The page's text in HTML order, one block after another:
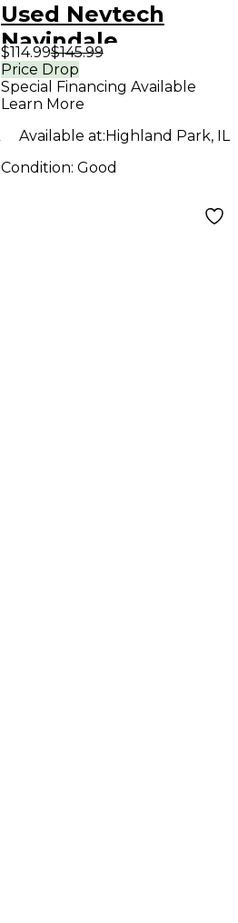
Used Nevtech
Navindale
Overdrive IT1
Effect Pedal
$114.99$145.99
Price Drop
Special Financing Available
Learn More
Available at:Highland Park, IL
Condition: Good